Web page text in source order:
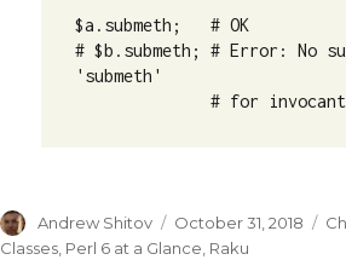
$a.submeth;   # OK
# $b.submeth; # Error: No
'submeth'
# for
Author
Andrew Shitov
Posted
on
October 31, 2018
Classes, Perl 6 at a Glance, Raku